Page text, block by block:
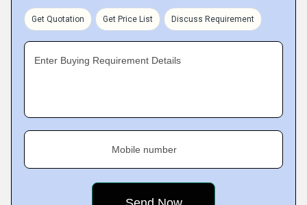
Get Quotation Get Price List Discuss Requirement
Enter Buying Requirement Details
Mobile number